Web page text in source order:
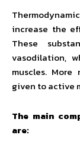
increase the
These
vasodilation,
muscles.
given to active
The main
are: